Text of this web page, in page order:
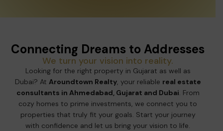
Connecting Dreams to Addresses
We turn your vision into reality.
Looking for the right property in Gujarat as well as
Dubai? At Aroundtown Realty, your reliable real estate
consultants in Ahmedabad, Gujarat and Dubai. From
cozy homes to prime investments, we connect you to
properties that truly fit your goals. Start your journey
with confidence and let us bring your vision to life.